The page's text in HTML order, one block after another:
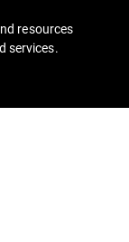
resources
services.